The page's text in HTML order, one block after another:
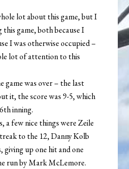
lot about this game, but I
game, both because I
I was otherwise occupied –
lot of attention to this
game was over – the last
it, the score was 9-5, which
inning.
a few nice things were Zeile
to the 12, Danny Kolb
giving up one hit and one
run by Mark McLemore.